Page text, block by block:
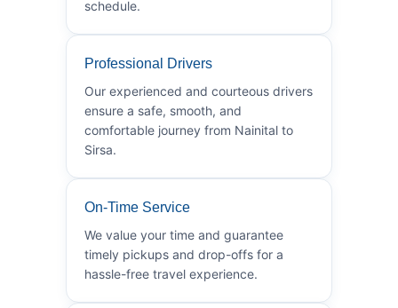
schedule.
Professional Drivers
Our experienced and courteous drivers
ensure a safe, smooth, and
comfortable journey from Nainital to
Sirsa.
On-Time Service
We value your time and guarantee
timely pickups and drop-offs for a
hassle-free travel experience.